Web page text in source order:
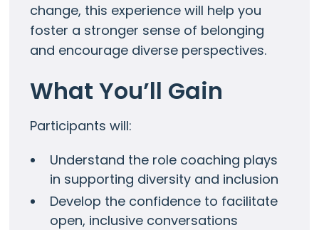
change, this experience will help you
foster a stronger sense of belonging
and encourage diverse perspectives.
What You’ll Gain
Participants will:
Understand the role coaching plays
in supporting diversity and inclusion
Develop the confidence to facilitate
open, inclusive conversations